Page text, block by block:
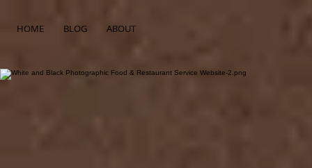
HOME BLOG ABOUT